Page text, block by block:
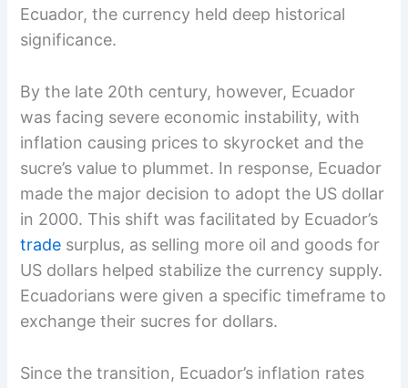
Ecuador, the currency held deep historical
significance.
By the late 20th century, however, Ecuador
was facing severe economic instability, with
inflation causing prices to skyrocket and the
sucre’s value to plummet. In response, Ecuador
made the major decision to adopt the US dollar
in 2000. This shift was facilitated by Ecuador’s
trade surplus, as selling more oil and goods for
US dollars helped stabilize the currency supply.
Ecuadorians were given a specific timeframe to
exchange their sucres for dollars.
Since the transition, Ecuador’s inflation rates